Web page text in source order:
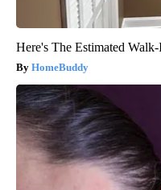
Here's The Estimated
HomeBuddy